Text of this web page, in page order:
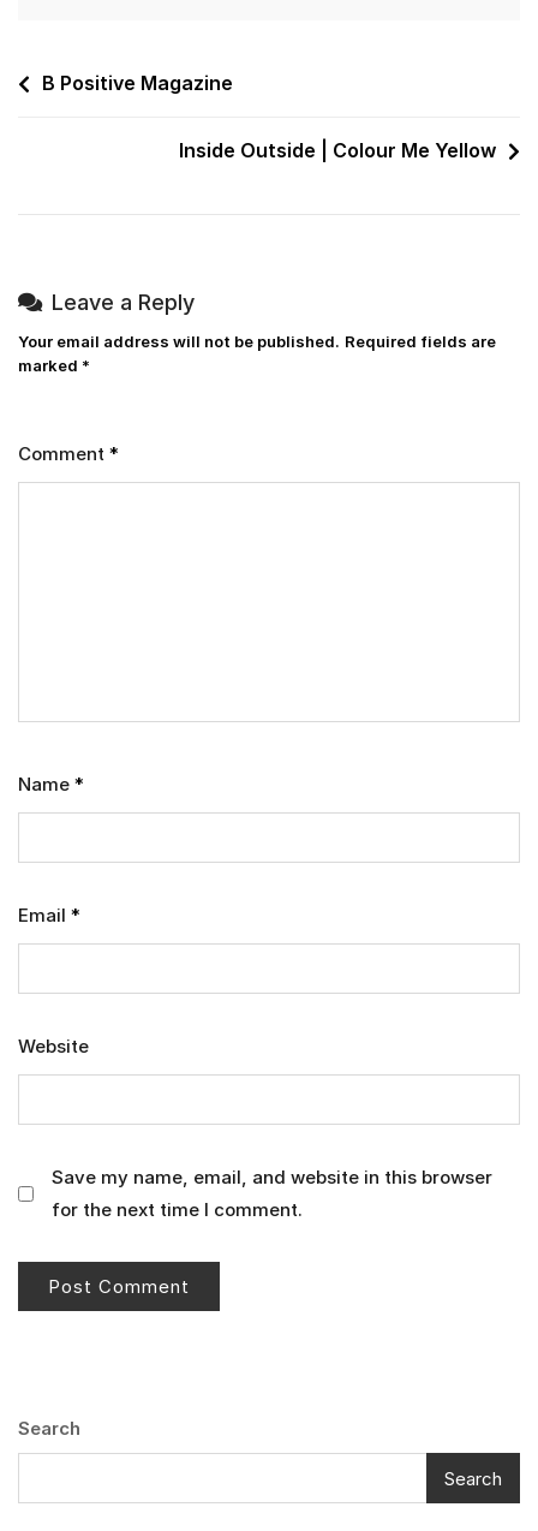
B Positive Magazine
Inside Outside | Colour Me Yellow
Leave a Reply
Your email address will not be published. Required fields are
marked *
Comment *
Name *
Email *
Website
Save my name, email, and website in this browser
for the next time I comment.
Search
Search